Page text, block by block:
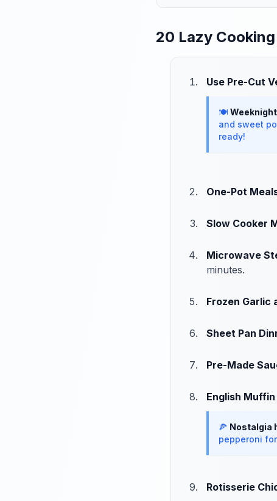
20 Lazy
Use Pre-Cut
🍽️
and sweet
ready!
One-Pot
Slow Cooker
Microwave
minutes.
Frozen Garlic
Sheet Pan
Pre-Made
English Muffin
🍕 Nostalgia
pepperoni
Rotisserie